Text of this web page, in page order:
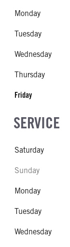
Monday
Tuesday
Wednesday
Thursday
Friday
SERVICE
Saturday
Sunday
Monday
Tuesday
Wednesday